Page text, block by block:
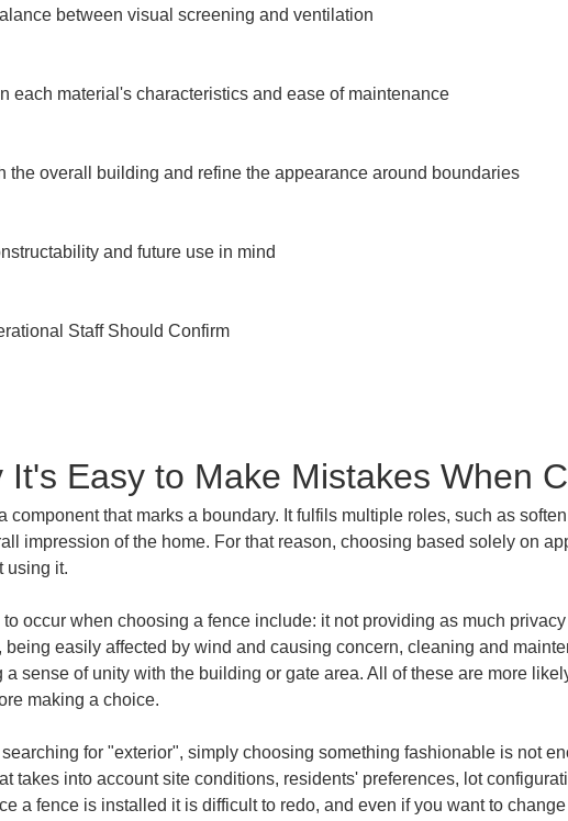
between visual screening and ventilation
each material's characteristics and ease of maintenance
the overall building and refine the appearance around boundaries
and future use in mind
Staff Should Confirm
It's Easy to Make Mistakes When
component that marks a boundary. It fulfils multiple roles, such as
impression of the home. For that reason, choosing based solely on
using it.
occur when choosing a fence include: it not providing as much
being easily affected by wind and causing concern, cleaning and
sense of unity with the building or gate area. All of these are more
making a choice.
for "exterior", simply choosing something fashionable is not
takes into account site conditions, residents' preferences, lot
a fence is installed it is difficult to redo, and even if you want to